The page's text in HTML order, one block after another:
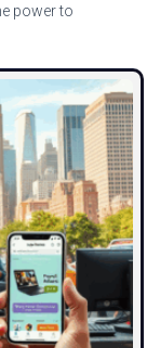
power to